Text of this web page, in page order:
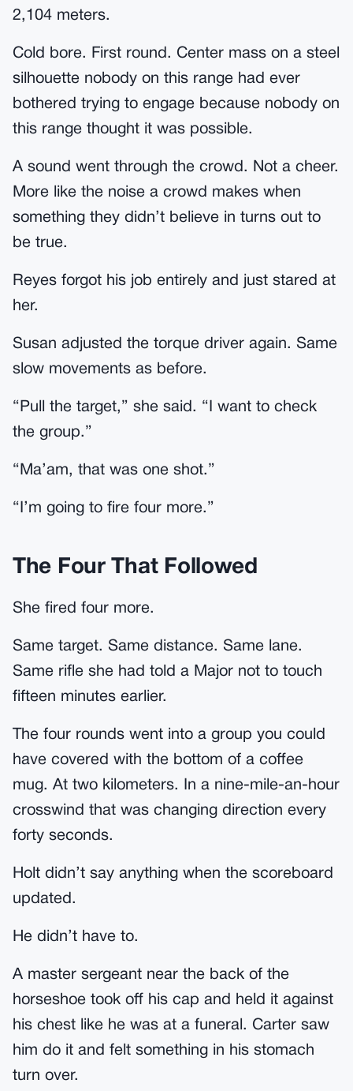
2,104 meters.
Cold bore. First round. Center mass on a steel
silhouette nobody on this range had ever
bothered trying to engage because nobody on
this range thought it was possible.
A sound went through the crowd. Not a cheer.
More like the noise a crowd makes when
something they didn’t believe in turns out to
be true.
Reyes forgot his job entirely and just stared at
her.
Susan adjusted the torque driver again. Same
slow movements as before.
“Pull the target,” she said. “I want to check
the group.”
“Ma’am, that was one shot.”
“I’m going to fire four more.”
The Four That Followed
She fired four more.
Same target. Same distance. Same lane.
Same rifle she had told a Major not to touch
fifteen minutes earlier.
The four rounds went into a group you could
have covered with the bottom of a coffee
mug. At two kilometers. In a nine-mile-an-hour
crosswind that was changing direction every
forty seconds.
Holt didn’t say anything when the scoreboard
updated.
He didn’t have to.
A master sergeant near the back of the
horseshoe took off his cap and held it against
his chest like he was at a funeral. Carter saw
him do it and felt something in his stomach
turn over.